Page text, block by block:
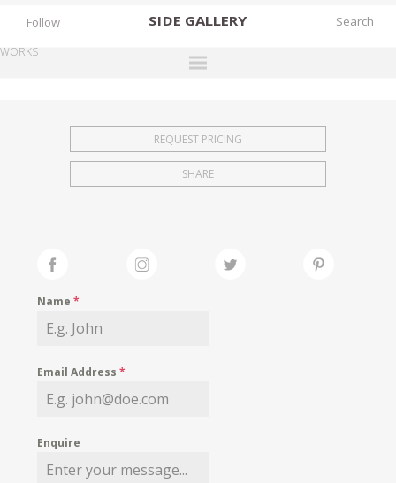
SIDE GALLERY
EXHIBITIONS
FAIRS
MY WISHLIST
Follow
WORKS
REQUEST PRICING
SHARE
Name*
Email Address*
Enquire